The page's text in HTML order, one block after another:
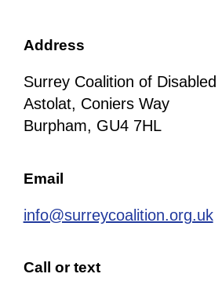
Address
Surrey Coalition of Disabled
Astolat, Coniers Way
Burpham, GU4 7HL
Email
info@surreycoalition.org.uk
Call or text